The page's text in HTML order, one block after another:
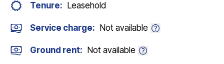
Tenure: Leasehold
Service charge: Not available
Ground rent: Not available